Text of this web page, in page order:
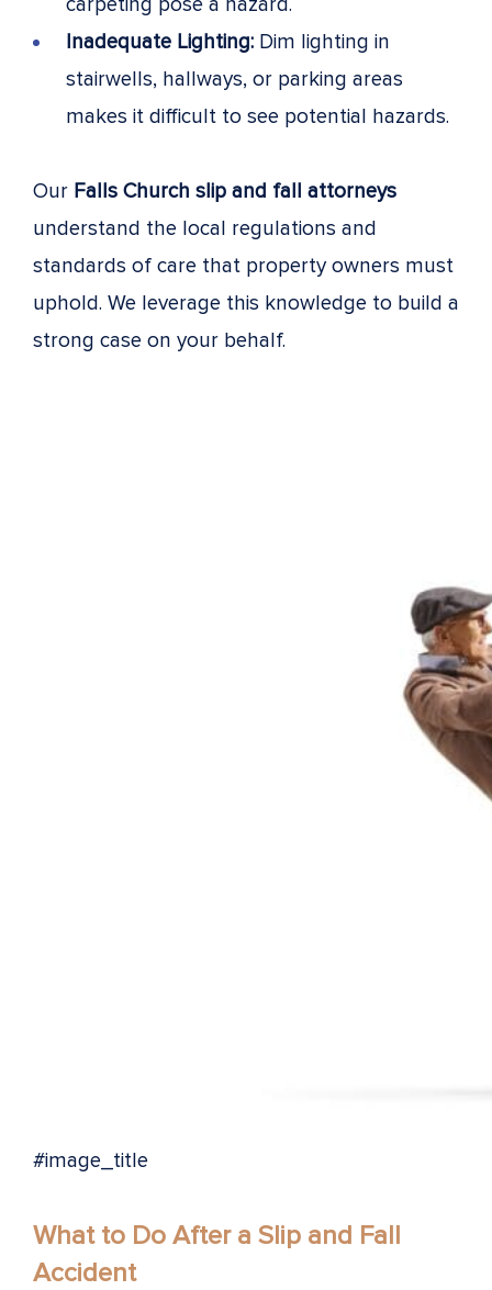
Inadequate Lighting: Dim lighting in
stairwells, hallways, or parking areas
makes it difficult to see potential hazards.
Our Falls Church slip and fall attorneys
understand the local regulations and
standards of care that property owners must
uphold. We leverage this knowledge to build a
strong case on your behalf.
#image_title
What to Do After a Slip and Fall
Accident